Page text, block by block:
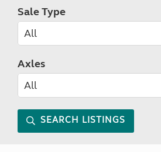
Sale Type
Axles
SEARCH LISTINGS